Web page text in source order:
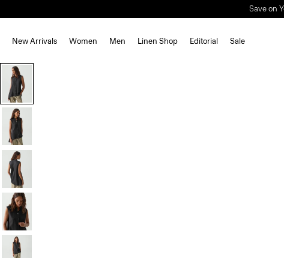
Save on
New Arrivals Women Men Linen Shop Editorial Sale